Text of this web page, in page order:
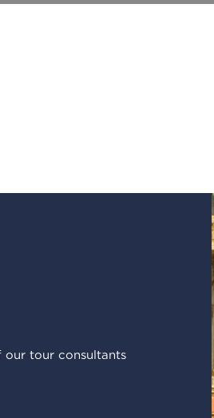
tour consultants